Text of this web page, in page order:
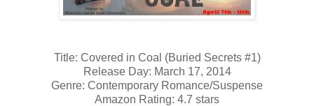
Title: Covered in Coal (Buried Secrets #1)
Release Day: March 17, 2014
Genre: Contemporary Romance/Suspense
Amazon Rating: 4.7 stars